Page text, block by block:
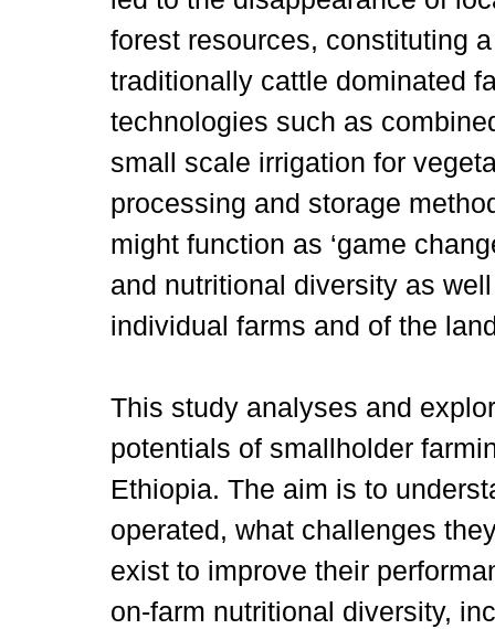
forest resources, constituting
traditionally cattle dominated
technologies such as
small scale irrigation for
processing and storage
might function as ‘game
and nutritional diversity as
individual farms and of the
This study analyses and
potentials of smallholder
Ethiopia. The aim is to
operated, what challenges
exist to improve their
on-farm nutritional diversity,